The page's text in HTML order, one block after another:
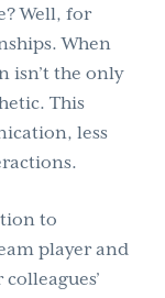
Well, for
When
isn’t the only
This
less
to
player and